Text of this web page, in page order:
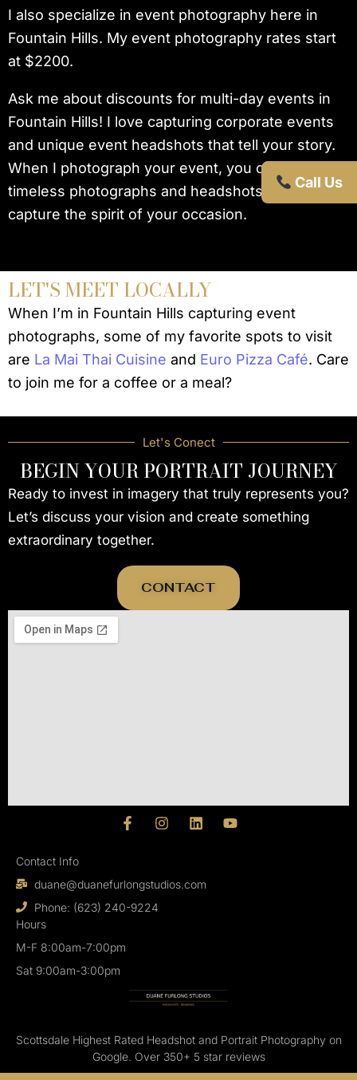
I also specialize in event photography here in
Fountain Hills. My event photography rates start
at $2200.
Ask me about discounts for multi-day events in
Fountain Hills! I love capturing corporate events
and unique event headshots that tell your story.
When I photograph your event, you can expect
timeless photographs and headshots that truly
capture the spirit of your occasion.
LET'S MEET LOCALLY
When I’m in Fountain Hills capturing event
photographs, some of my favorite spots to visit
are La Mai Thai Cuisine and Euro Pizza Café. Care
to join me for a coffee or a meal?
Let's Conect
BEGIN YOUR PORTRAIT JOURNEY
Ready to invest in imagery that truly represents you?
Let’s discuss your vision and create something
extraordinary together.
CONTACT
F
a
o
o
I
n
a
g
L
i
d
Y
Contact Info
duane@duanefurlongstudios.com
Phone: (623) 240-9224
Hours
M-F 8:00am-7:00pm
Sat 9:00am-3:00pm
Scottsdale Highest Rated Headshot and Portrait Photography on
Google. Over 350+ 5 star reviews
Call Us